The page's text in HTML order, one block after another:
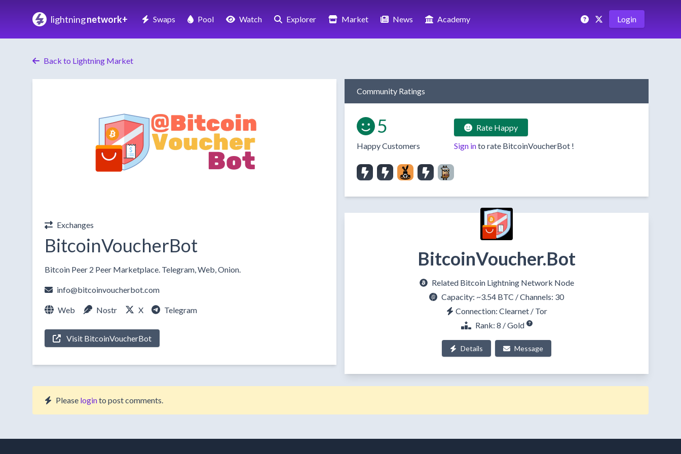
lightningnetwork+ Swaps Pool Watch Explorer Market News Academy Login
Back to Lightning Market
Exchanges
BitcoinVoucherBot
Bitcoin Peer 2 Peer Marketplace. Telegram, Web, Onion.
info@bitcoinvoucherbot.com
Web Nostr X Telegram
Visit BitcoinVoucherBot
Community Ratings
5
Happy Customers
Rate Happy
Sign into rate BitcoinVoucherBot !
BitcoinVoucher.Bot
Related Bitcoin Lightning Network Node
Capacity: ~3.54 BTC / Channels: 30
Connection: Clearnet / Tor
Rank: 8 / Gold
Details Message
Please loginto post comments.